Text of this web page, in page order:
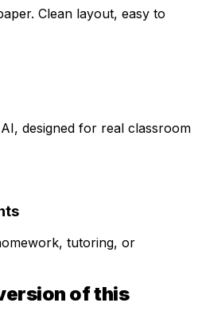
Clean layout, easy to
designed for real classroom
tutoring, or
of this